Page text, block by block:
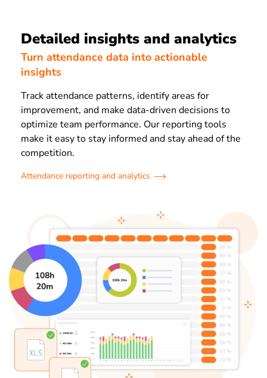
Detailed insights and analytics
Turn attendance data into actionable
insights
Track attendance patterns, identify areas for
improvement, and make data-driven decisions to
optimize team performance. Our reporting tools
make it easy to stay informed and stay ahead of the
competition.
Attendance reporting and analytics